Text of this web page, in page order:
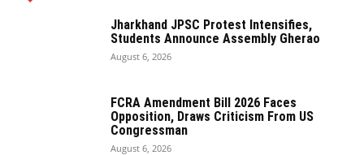
Jharkhand JPSC Protest Intensifies,
Students Announce Assembly Gherao
August 6, 2026
FCRA Amendment Bill 2026 Faces
Opposition, Draws Criticism From US
Congressman
August 6, 2026